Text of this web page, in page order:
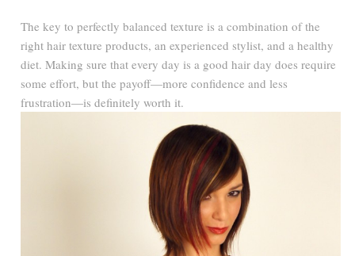
The key to perfectly balanced texture is a combination of the
right hair texture products, an experienced stylist, and a healthy
diet. Making sure that every day is a good hair day does require
some effort, but the payoff—more confidence and less
frustration—is definitely worth it.